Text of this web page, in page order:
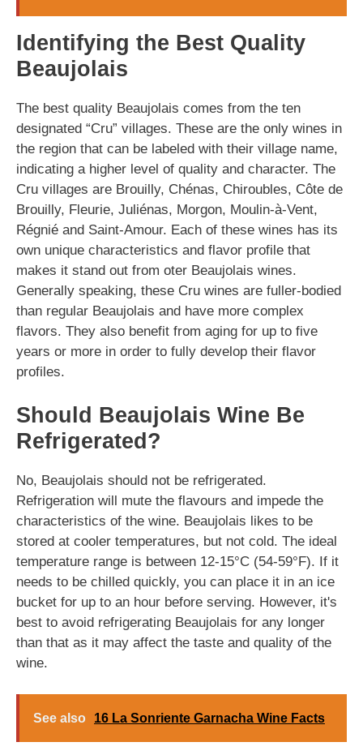
Identifying the Best Quality
Beaujolais
The best quality Beaujolais comes from the ten
designated “Cru” villages. These are the only wines in
the region that can be labeled with their village name,
indicating a higher level of quality and character. The
Cru villages are Brouilly, Chénas, Chiroubles, Côte de
Brouilly, Fleurie, Juliénas, Morgon, Moulin-à-Vent,
Régnié and Saint-Amour. Each of these wines has its
own unique characteristics and flavor profile that
makes it stand out from oter Beaujolais wines.
Generally speaking, these Cru wines are fuller-bodied
than regular Beaujolais and have more complex
flavors. They also benefit from aging for up to five
years or more in order to fully develop their flavor
profiles.
Should Beaujolais Wine Be
Refrigerated?
No, Beaujolais should not be refrigerated.
Refrigeration will mute the flavours and impede the
characteristics of the wine. Beaujolais likes to be
stored at cooler temperatures, but not cold. The ideal
temperature range is between 12-15°C (54-59°F). If it
needs to be chilled quickly, you can place it in an ice
bucket for up to an hour before serving. However, it's
best to avoid refrigerating Beaujolais for any longer
than that as it may affect the taste and quality of the
wine.
See also 16 La Sonriente Garnacha Wine Facts